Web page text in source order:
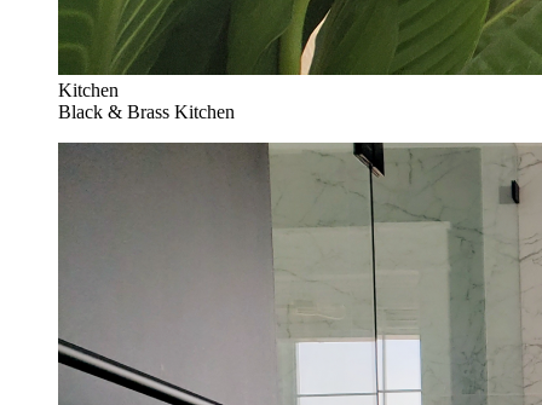
Kitchen
Black & Brass Kitchen